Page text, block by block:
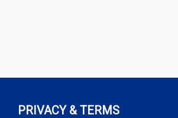
PRIVACY & TERMS